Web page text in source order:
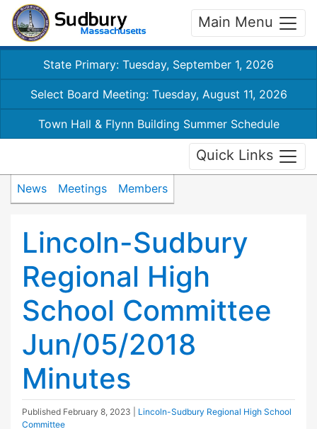
Main Menu
State Primary: Tuesday, September 1, 2026
Select Board Meeting: Tuesday, August 11, 2026
Town Hall & Flynn Building Summer Schedule
Quick Links
News Meetings Members
Lincoln-Sudbury
Regional High
School Committee
Jun/05/2018
Minutes
Published February 8, 2023
Lincoln-Sudbury Regional High School
Committee